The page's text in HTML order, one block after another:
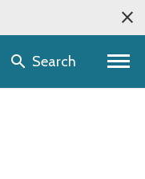
Search